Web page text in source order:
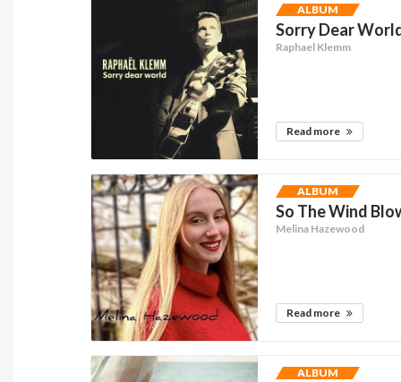
ALBUM
Sorry Dear
Raphael Klemm
Read more
ALBUM
So The Wind
Melina Hazewood
Read more
ALBUM